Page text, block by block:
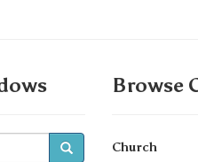
Browse
Church